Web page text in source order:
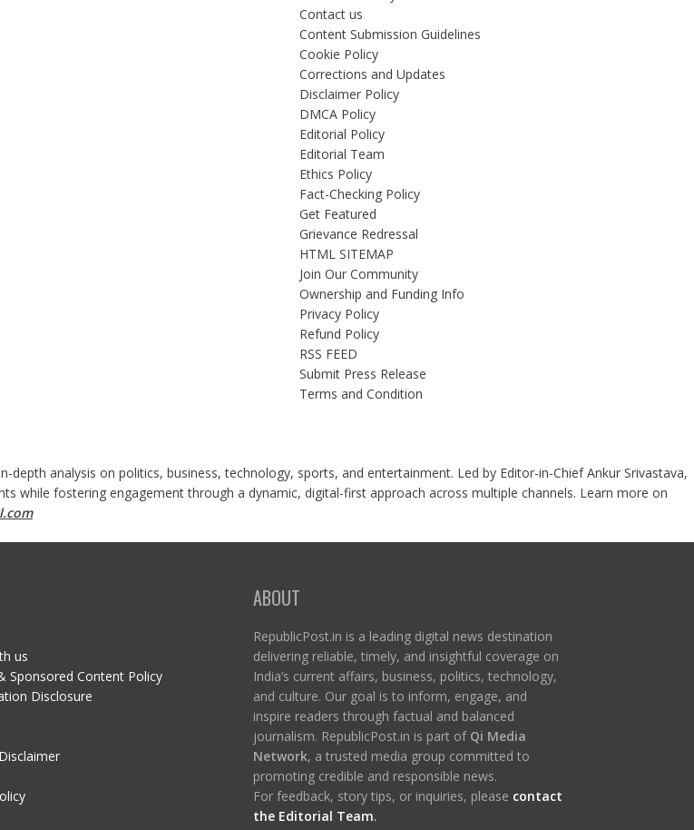
Contact us
Content Submission Guidelines
Cookie Policy
Corrections and Updates
Disclaimer Policy
DMCA Policy
Editorial Policy
Editorial Team
Ethics Policy
Fact-Checking Policy
Get Featured
Grievance Redressal
HTML SITEMAP
Join Our Community
Ownership and Funding Info
Privacy Policy
Refund Policy
RSS FEED
Submit Press Release
Terms and Condition
analysis on politics, business, technology, sports, and entertainment. Led by Editor-in-Chief Ankur Srivastava,
while fostering engagement through a dynamic, digital-first approach across multiple channels. Learn more on
us
Sponsored Content Policy
Disclosure
ABOUT
RepublicPost.in is a leading digital news destination
delivering reliable, timely, and insightful coverage on
India’s current affairs, business, politics, technology,
and culture. Our goal is to inform, engage, and
inspire readers through factual and balanced
journalism. RepublicPost.in is part of Qi Media
Network, a trusted media group committed to
promoting credible and responsible news.
For feedback, story tips, or inquiries, please contact
the Editorial Team.